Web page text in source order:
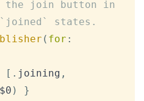
the join button in
states.
( for :
[ . joining ,
$0 )
}